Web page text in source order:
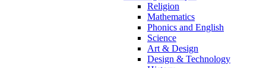
Religion
Mathematics
Phonics and English
Science
Art & Design
Design & Technology